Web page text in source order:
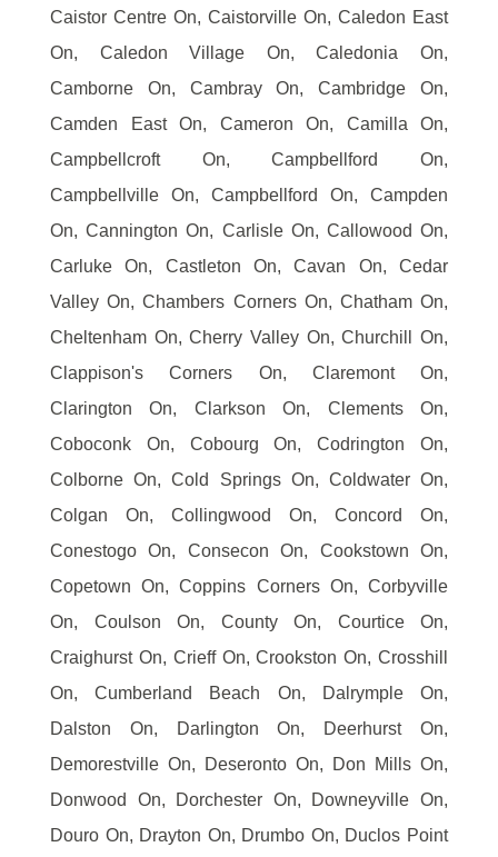
Caistor Centre On, Caistorville On, Caledon East
On, Caledon Village On, Caledonia On,
Camborne On, Cambray On, Cambridge On,
Camden East On, Cameron On, Camilla On,
Campbellcroft On, Campbellford On,
Campbellville On, Campbellford On, Campden
On, Cannington On, Carlisle On, Callowood On,
Carluke On, Castleton On, Cavan On, Cedar
Valley On, Chambers Corners On, Chatham On,
Cheltenham On, Cherry Valley On, Churchill On,
Clappison's Corners On, Claremont On,
Clarington On, Clarkson On, Clements On,
Coboconk On, Cobourg On, Codrington On,
Colborne On, Cold Springs On, Coldwater On,
Colgan On, Collingwood On, Concord On,
Conestogo On, Consecon On, Cookstown On,
Copetown On, Coppins Corners On, Corbyville
On, Coulson On, County On, Courtice On,
Craighurst On, Crieff On, Crookston On, Crosshill
On, Cumberland Beach On, Dalrymple On,
Dalston On, Darlington On, Deerhurst On,
Demorestville On, Deseronto On, Don Mills On,
Donwood On, Dorchester On, Downeyville On,
Douro On, Drayton On, Drumbo On, Duclos Point